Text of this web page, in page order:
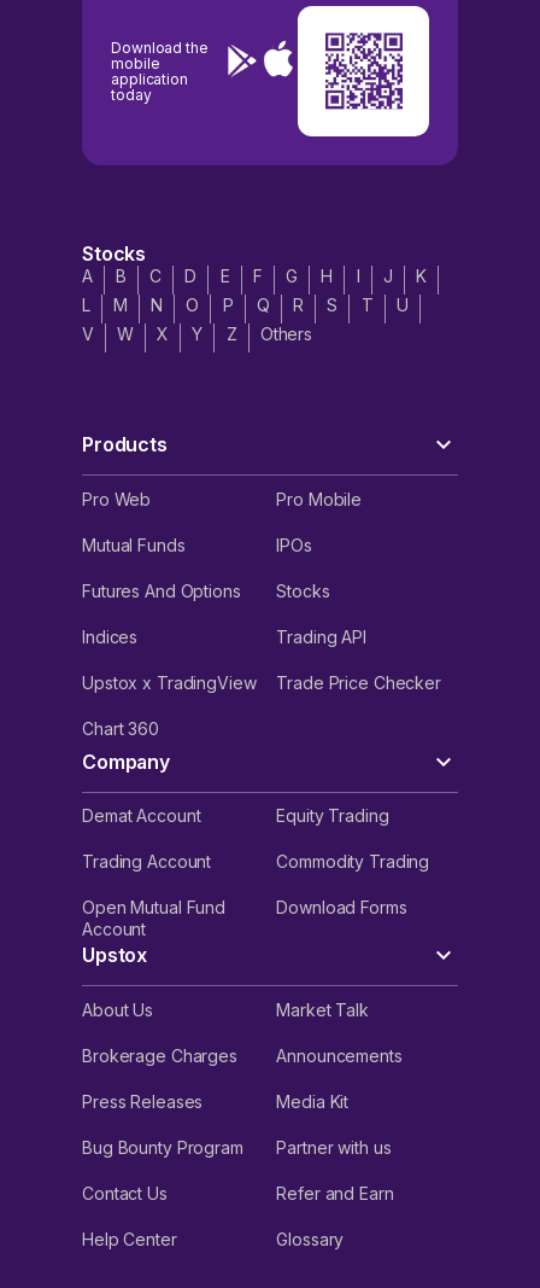
Download the
mobile
application
today
Stocks
A B C D E F G H I J
K
L
M N O P Q R S T
U
V
W X Y Z Others
Products
Pro Web Pro Mobile
Mutual Funds IPOs
Futures And Options Stocks
Indices Trading API
Upstox x TradingView Trade Price Checker
Chart 360
Company
Demat Account Equity Trading
Trading Account Commodity Trading
Open Mutual Fund
Account
Download Forms
Upstox
About Us Market Talk
Brokerage Charges Announcements
Press Releases Media Kit
Bug Bounty Program Partner with us
Contact Us Refer and Earn
Help Center Glossary